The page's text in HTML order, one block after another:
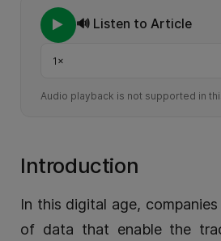
🔊 Listen to Article
Playback speed
Audio playback is not supported in
Introduction
In this digital age,
of data that enable the